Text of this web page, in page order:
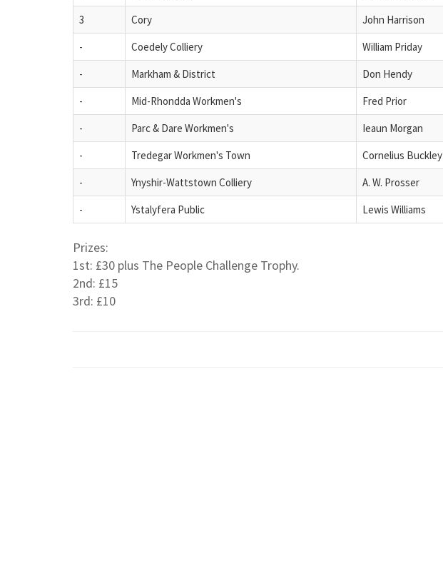
3
Cory John Harrison
-
Coedely Colliery William Priday
-
Markham & District Don Hendy
-
Mid-Rhondda Workmen's Fred Prior
-
Parc & Dare Workmen's Ieaun Morgan
-
Tredegar Workmen's Town Cornelius Buckley
-
Ynyshir-Wattstown Colliery A. W. Prosser
-
Ystalyfera Public Lewis Williams
Prizes:
1st: £30 plus The People Challenge Trophy.
2nd: £15
3rd: £10